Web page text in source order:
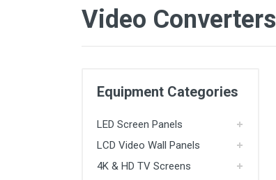
LCD Video Wall Panels
Projection
Lighting
Video Converters
Equipment Categories
LED Screen Panels
LCD Video Wall Panels
4K & HD TV Screens